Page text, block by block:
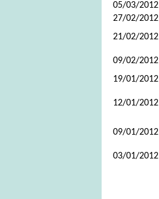
05/03/2012
27/02/2012
21/02/2012
09/02/2012
19/01/2012
12/01/2012
09/01/2012
03/01/2012